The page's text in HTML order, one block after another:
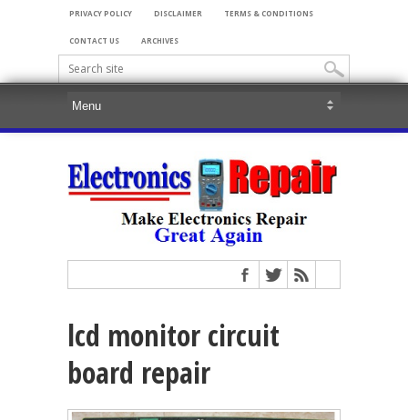
PRIVACY POLICY DISCLAIMER TERMS & CONDITIONS
CONTACT US ARCHIVES
lcd monitor circuit
board repair